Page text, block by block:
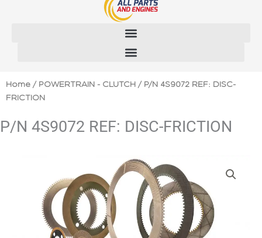
Home / POWERTRAIN - CLUTCH / P/N 4S9072 REF: DISC-
FRICTION
P/N 4S9072 REF: DISC-FRICTION